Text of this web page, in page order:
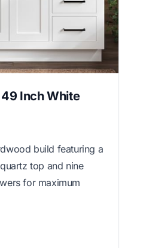
Inch White
build featuring a
top and nine
for maximum